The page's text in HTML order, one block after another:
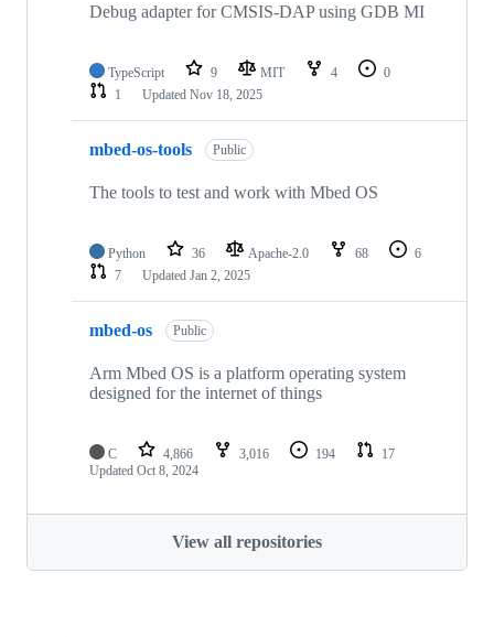
Debug adapter for CMSIS-DAP using GDB MI
TypeScript 9 MIT 4
0
1
Updated Nov 18, 2025
mbed-os-tools Public
The tools to test and work with Mbed OS
Python 36 Apache-2.0 68
6
7
Updated Jan 2, 2025
mbed-os Public
Arm Mbed OS is a platform operating system
designed for the internet of things
C 4,866 3,016 194
17
Updated Oct 8, 2024
View all repositories